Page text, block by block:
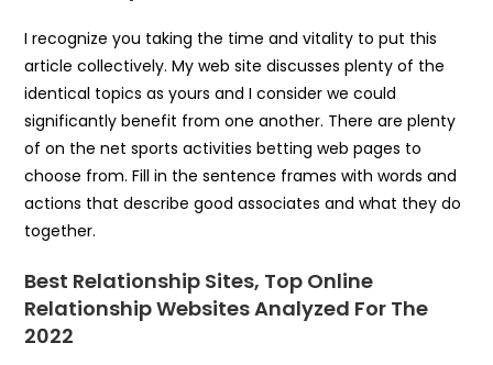
I recognize you taking the time and vitality to put this
article collectively. My web site discusses plenty of the
identical topics as yours and I consider we could
significantly benefit from one another. There are plenty
of on the net sports activities betting web pages to
choose from. Fill in the sentence frames with words and
actions that describe good associates and what they do
together.
Best Relationship Sites, Top Online
Relationship Websites Analyzed For The
2022